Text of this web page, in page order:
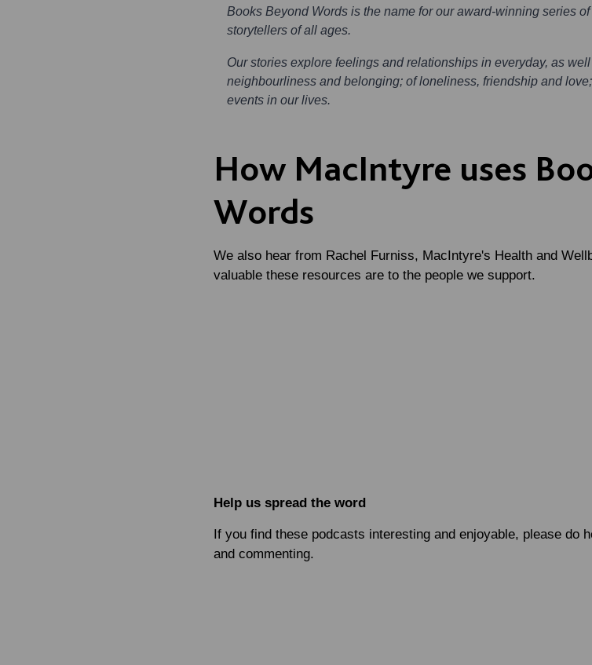
Books Beyond Words is the name for our award-winning series
storytellers of all ages.
Our stories explore feelings and relationships in everyday, as
neighbourliness and belonging; of loneliness, friendship and
events in our lives.
How MacIntyre uses
Words
We also hear from Rachel Furniss, MacIntyre's Health and
valuable these resources are to the people we support.
Help us spread the word
If you find these podcasts interesting and enjoyable, please do
and commenting.